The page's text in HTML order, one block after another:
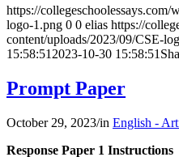
https://
logo-1.png 0 0 elias https://
content/uploads/2023/09/CSE-
15:58:51 2023-10-30 15:58:51
Prompt Paper
October 29, 2023/in English -
Response Paper 1 Instructions